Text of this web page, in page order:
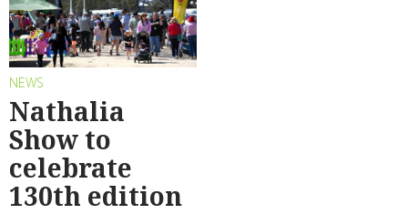
NEWS
Nathalia
Show to
celebrate
130th edition